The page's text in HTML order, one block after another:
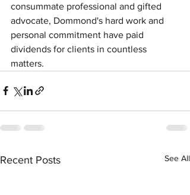
consummate professional and gifted
advocate, Dommond's hard work and
personal commitment have paid
dividends for clients in countless
matters.
Recent Posts See All